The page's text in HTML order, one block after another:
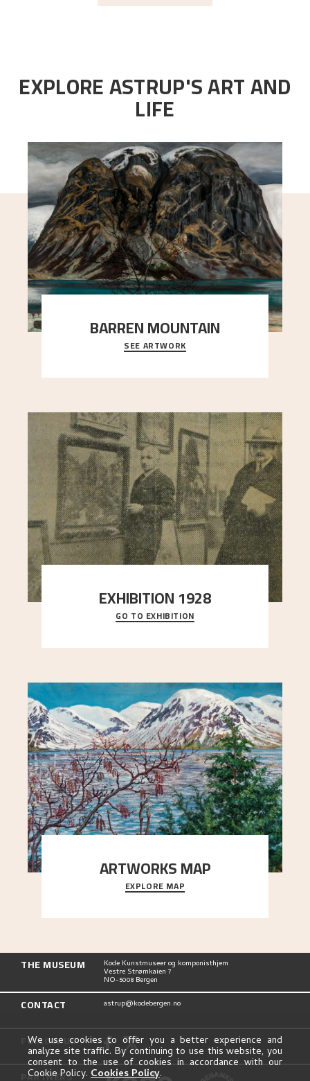
EXPLORE ASTRUP'S ART AND
LIFE
BARREN MOUNTAIN
A looming mountain dominates the picture plane
here, and stands in stark contrast to the slende
SEE ARTWORK
EXHIBITION 1928
When Astrup died in 1928, his friends Moritz Kaland
Simon Thorbjørnsen at the Art Society took
GO TO EXHIBITION
ARTWORKS MAP
Explore the locations and viewpoints in Astrup's
art.
EXPLORE MAP
THE MUSEUM Kode Kunstmuseer og komponisthjem
Vestre Strømkaien 7
NO-5008 Bergen
CONTACT astrup@kodebergen.no
FOLLOW US
PARTNERS
We use cookies to offer you a better experience and
analyze site traffic. By continuing to use this website, you
consent to the use of cookies in accordance with our
Cookie Policy. Cookies Policy.